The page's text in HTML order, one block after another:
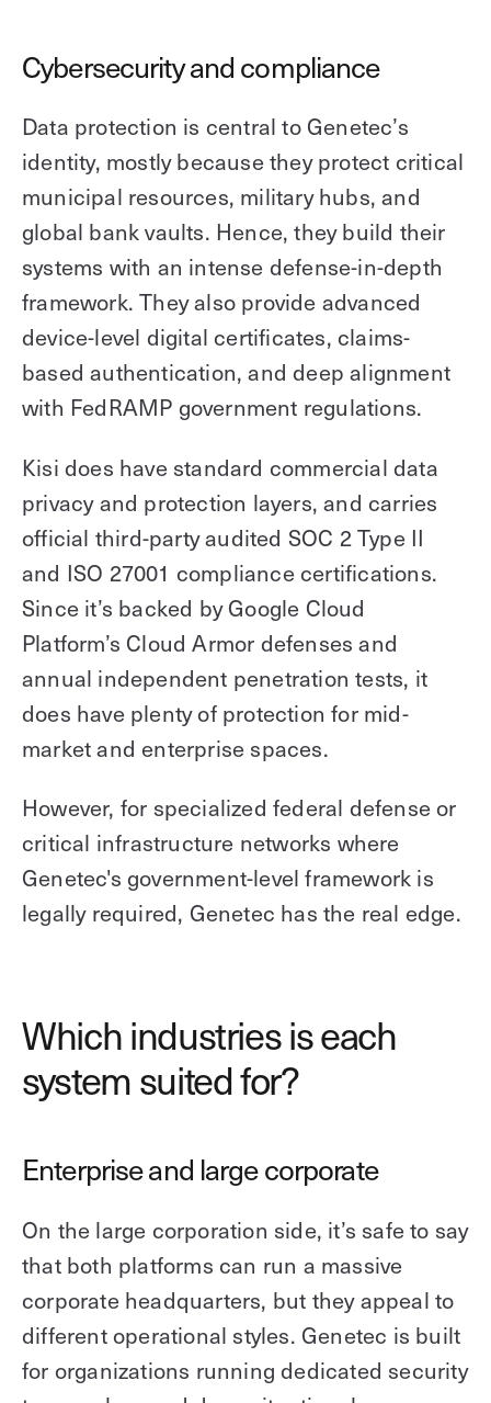
Cybersecurity and compliance
Data protection is central to Genetec’s
identity, mostly because they protect critical
municipal resources, military hubs, and
global bank vaults. Hence, they build their
systems with an intense defense-in-depth
framework. They also provide advanced
device-level digital certificates, claims-
based authentication, and deep alignment
with FedRAMP government regulations.
Kisi does have standard commercial data
privacy and protection layers, and carries
official third-party audited SOC 2 Type II
and ISO 27001 compliance certifications.
Since it’s backed by Google Cloud
Platform’s Cloud Armor defenses and
annual independent penetration tests, it
does have plenty of protection for mid-
market and enterprise spaces.
However, for specialized federal defense or
critical infrastructure networks where
Genetec's government-level framework is
legally required, Genetec has the real edge.
Which industries is each
system suited for?
Enterprise and large corporate
On the large corporation side, it’s safe to say
that both platforms can run a massive
corporate headquarters, but they appeal to
different operational styles. Genetec is built
for organizations running dedicated security